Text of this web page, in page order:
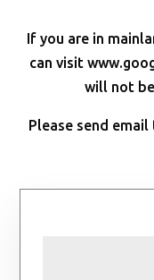
If you are in
can visit
will not
Please send email